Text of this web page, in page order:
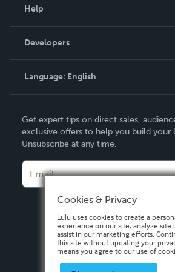
Podcast
Help
Order Lookup
Knowledge Base
Contact Support
Developers
Language: English
Deutsch
Français
Español
Get expert tips on direct sales,
exclusive offers to help you build your
Unsubscribe at any time.
Cookies & Privacy
Lulu uses cookies to create a
experience on our site, analyze site
assist in our marketing efforts.
this site without updating your
means you agree to our use of